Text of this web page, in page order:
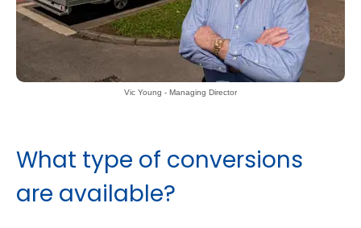
Vic Young - Managing Director
What type of conversions
are available?